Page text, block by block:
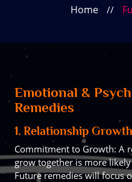
Home //
Emotional &
Remedies
1. Relationship
Commitment to Growth: A
grow together is more
Future remedies will focus